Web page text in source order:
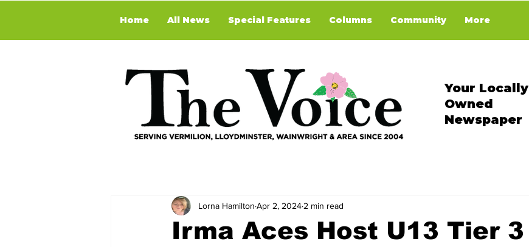
Home All News Special Features Columns Community More
Your Locally
Owned
Newspaper
Irma Aces Host U13 Tier 3
Lorna Hamilton Apr 2, 2024 2 min read